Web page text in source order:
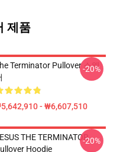
제품
Terminator Pullover 스웨
- ₩6,607,510
-20%
THE TERMINATOR
Hoodie
-20%